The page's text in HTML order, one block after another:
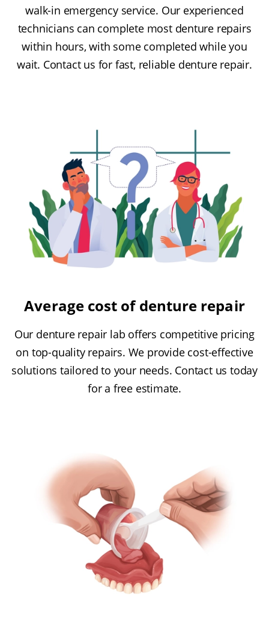
walk-in emergency service. Our experienced
technicians can complete most denture repairs
within hours, with some completed while you
wait. Contact us for fast, reliable denture repair.
Average cost of denture repair
Our denture repair lab offers competitive pricing
on top-quality repairs. We provide cost-effective
solutions tailored to your needs. Contact us today
for a free estimate.